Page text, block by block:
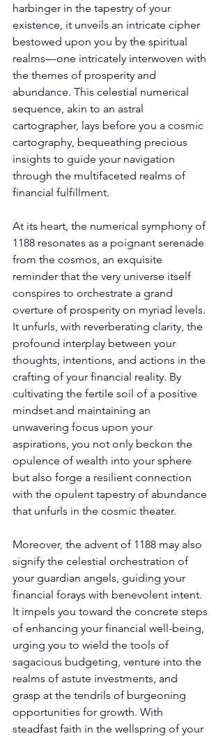
harbinger in the tapestry of your
existence, it unveils an intricate cipher
bestowed upon you by the spiritual
realms—one intricately interwoven with
the themes of prosperity and
abundance. This celestial numerical
sequence, akin to an astral
cartographer, lays before you a cosmic
cartography, bequeathing precious
insights to guide your navigation
through the multifaceted realms of
financial fulfillment.
At its heart, the numerical symphony of
1188 resonates as a poignant serenade
from the cosmos, an exquisite
reminder that the very universe itself
conspires to orchestrate a grand
overture of prosperity on myriad levels.
It unfurls, with reverberating clarity, the
profound interplay between your
thoughts, intentions, and actions in the
crafting of your financial reality. By
cultivating the fertile soil of a positive
mindset and maintaining an
unwavering focus upon your
aspirations, you not only beckon the
opulence of wealth into your sphere
but also forge a resilient connection
with the opulent tapestry of abundance
that unfurls in the cosmic theater.
Moreover, the advent of 1188 may also
signify the celestial orchestration of
your guardian angels, guiding your
financial forays with benevolent intent.
It impels you toward the concrete steps
of enhancing your financial well-being,
urging you to wield the tools of
sagacious budgeting, venture into the
realms of astute investments, and
grasp at the tendrils of burgeoning
opportunities for growth. With
steadfast faith in the wellspring of your